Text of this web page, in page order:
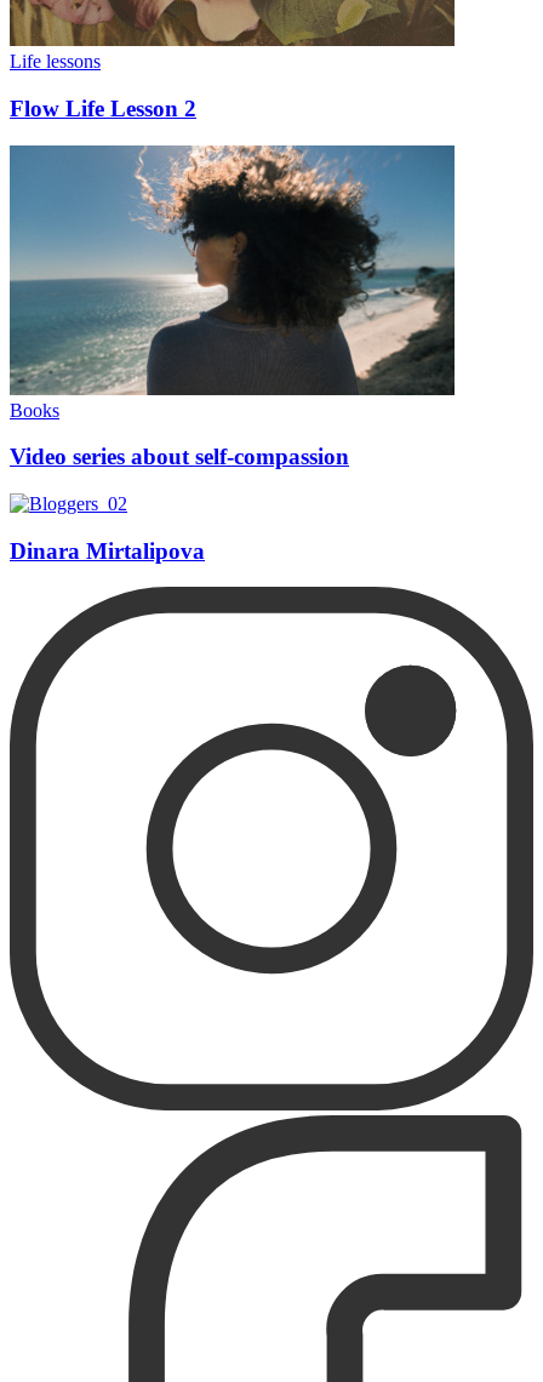
Life lessons
Flow Life Lesson 2
Books
Video series about self-compassion
Dinara Mirtalipova